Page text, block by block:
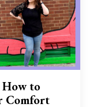
How to
Comfort